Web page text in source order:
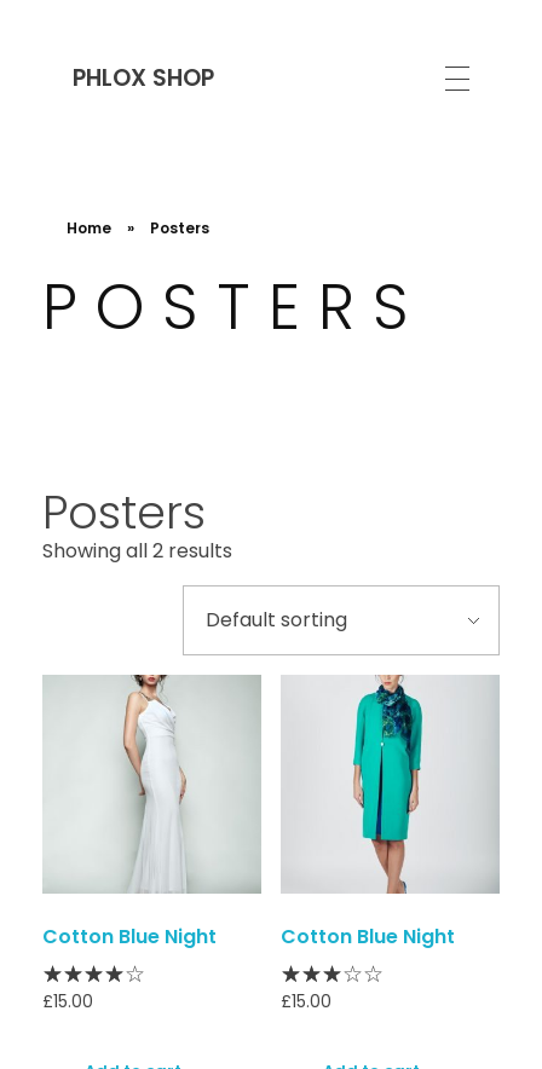
PHLOX SHOP
Home » Posters
POSTERS
Posters
Showing all 2 results
Cotton Blue Night
£15.00
Cotton Blue Night
£15.00